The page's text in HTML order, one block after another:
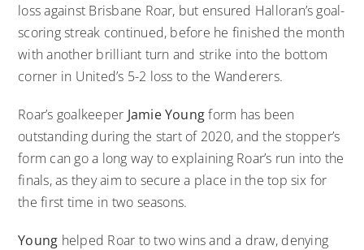
loss against Brisbane Roar, but ensured Halloran’s goal-
scoring streak continued, before he finished the month
with another brilliant turn and strike into the bottom
corner in United’s 5-2 loss to the Wanderers.
Roar’s goalkeeper Jamie Youngform has been
outstanding during the start of 2020, and the stopper’s
form can go a long way to explaining Roar’s run into the
finals, as they aim to secure a place in the top six for
the first time in two seasons.
Young helped Roar to two wins and a draw, denying